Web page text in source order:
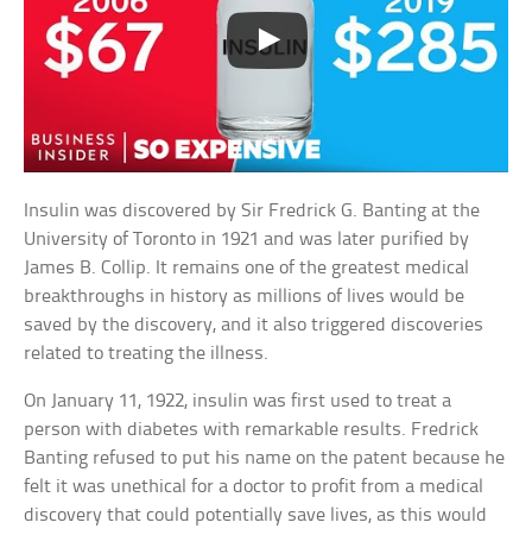
Insulin was discovered by Sir Fredrick G. Banting at the
University of Toronto in 1921 and was later purified by
James B. Collip. It remains one of the greatest medical
breakthroughs in history as millions of lives would be
saved by the discovery, and it also triggered discoveries
related to treating the illness.
On January 11, 1922, insulin was first used to treat a
person with diabetes with remarkable results. Fredrick
Banting refused to put his name on the patent because he
felt it was unethical for a doctor to profit from a medical
discovery that could potentially save lives, as this would